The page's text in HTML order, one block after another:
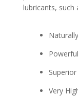
lubricants, such
Very